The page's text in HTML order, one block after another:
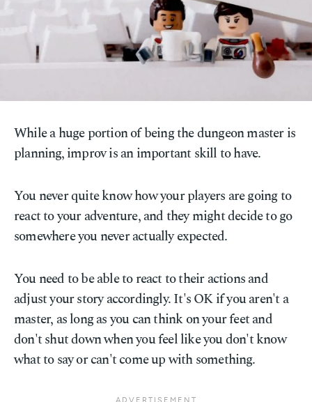
While a huge portion of being the dungeon master is
planning, improv is an important skill to have.
You never quite know how your players are going to
react to your adventure, and they might decide to go
somewhere you never actually expected.
You need to be able to react to their actions and
adjust your story accordingly. It's OK if you aren't a
master, as long as you can think on your feet and
don't shut down when you feel like you don't know
what to say or can't come up with something.